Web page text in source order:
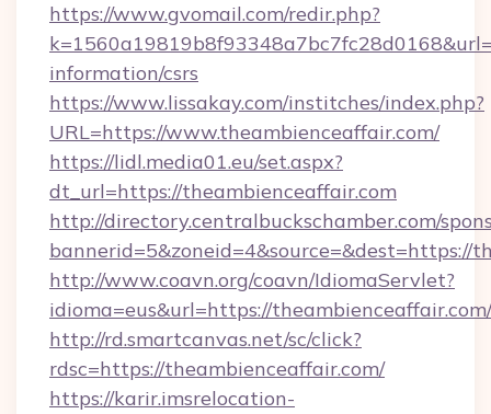
https://www.gvomail.com/redir.php?
information/csrs
https://www.lissakay.com/institches/index.php?
URL=https://www.theambienceaffair.com/
https://lidl.media01.eu/set.aspx?
dt_url=https://theambienceaffair.com
http://directory.centralbuckschamber.com/
bannerid=5&zoneid=4&source=&dest=https://
http://www.coavn.org/coavn/IdiomaServlet?
idioma=eus&url=https://theambienceaffair.com/
http://rd.smartcanvas.net/sc/click?
rdsc=https://theambienceaffair.com/
https://karir.imsrelocation-